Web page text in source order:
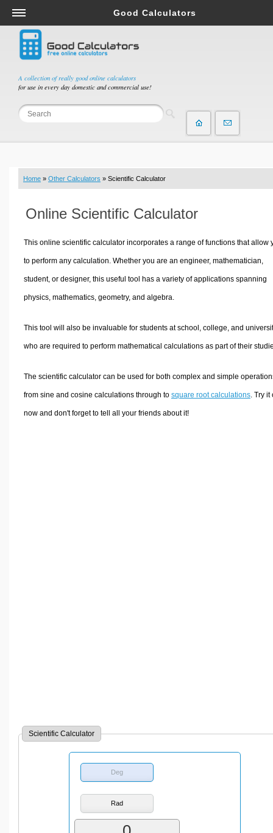
A collection of really good online calculators
for use in every day domestic and commercial use!
Good Calculators
Salary & Income Tax Calculators
Mortgage Calculators
Retirement Calculators
Depreciation Calculators
Statistics and Analysis Calculators
Budget & Savings Calculators
Loan Calculators
Real Function Calculators
Engineering Calculators
Tax Calculators
Volume Calculators
2D Shape Calculators
Logistics Calculators
HRM Calculators
Home » Other Calculators » Scientific Calculator
Online Scientific Calculator
This online scientific calculator incorporates a range of functions that allow
to perform any calculation. Whether you are an engineer, mathematician,
student, or designer, this useful tool has a variety of applications spanning
physics, mathematics, geometry, and algebra.
This tool will also be invaluable for students at school, college, and
who are required to perform mathematical calculations as part of their
The scientific calculator can be used for both complex and simple
from sine and cosine calculations through to square root calculations. Try it
now and don't forget to tell all your friends about it!
Scientific Calculator
Deg
Rad